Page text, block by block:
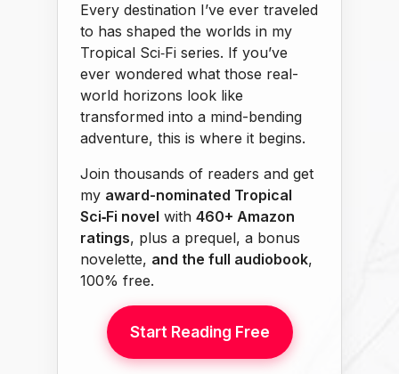
Every destination I’ve ever traveled
to has shaped the worlds in my
Tropical Sci‑Fi series. If you’ve
ever wondered what those real-
world horizons look like
transformed into a mind-bending
adventure, this is where it begins.
Join thousands of readers and get
my award-nominated Tropical
Sci‑Fi novel with 460+ Amazon
ratings, plus a prequel, a bonus
novelette, and the full audiobook,
100% free.
Start Reading Free